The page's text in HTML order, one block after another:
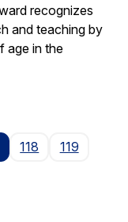
recognizes
and teaching by
age in the
118
119